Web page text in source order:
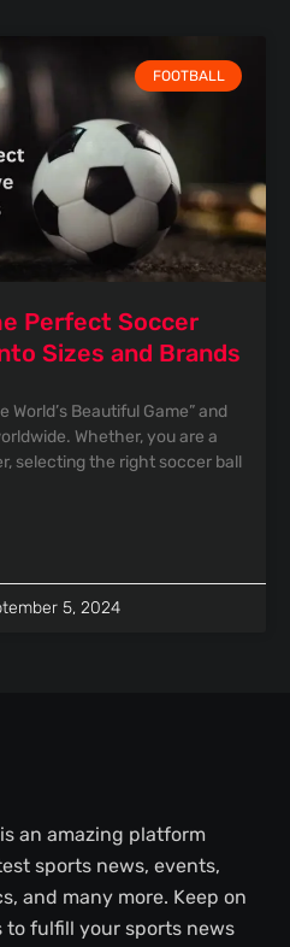
FOOTBALL
Perfect Soccer
Sizes and Brands
World’s Beautiful Game” and
Whether, you are a
selecting the right soccer ball
5, 2024
an amazing platform
sports news, events,
and many more. Keep on
fulfill your sports news